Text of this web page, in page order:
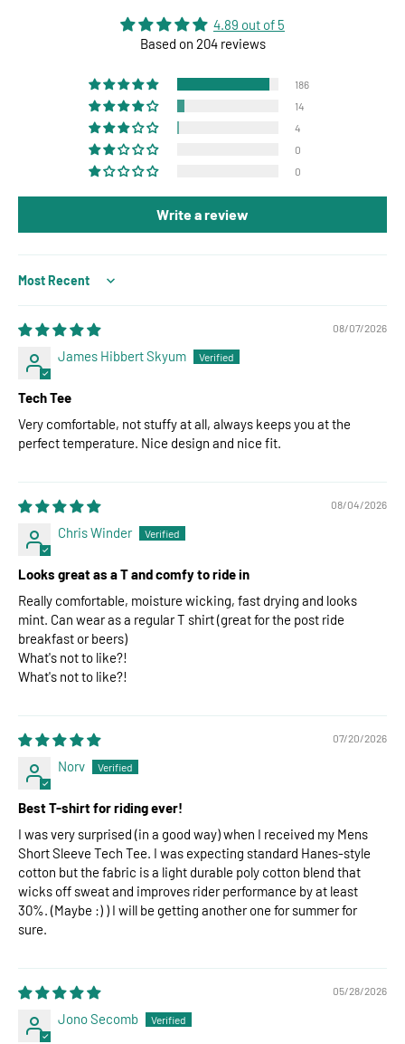
4.89 out of 5
Based on 204 reviews
186
14
4
0
0
Write a review
Sort by
08/07/2026
James Hibbert Skyum
Tech Tee
Very comfortable, not stuffy at all, always keeps you at the
perfect temperature. Nice design and nice fit.
08/04/2026
Chris Winder
Looks great as a T and comfy to ride in
Really comfortable, moisture wicking, fast drying and looks
mint. Can wear as a regular T shirt (great for the post ride
breakfast or beers)
What's not to like?!
What's not to like?!
07/20/2026
Norv
Best T-shirt for riding ever!
I was very surprised (in a good way) when I received my Mens
Short Sleeve Tech Tee. I was expecting standard Hanes-style
cotton but the fabric is a light durable poly cotton blend that
wicks off sweat and improves rider performance by at least
30%. (Maybe :) ) I will be getting another one for summer for
sure.
05/28/2026
Jono Secomb